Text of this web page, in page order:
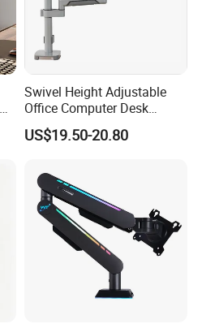
Swivel Height Adjustable
Office Computer Desk
Mount Stand Premium
Single Spring-Assisted
Inch Screen
US$19.50-20.80